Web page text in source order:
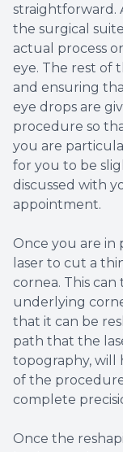
straightforward.
the surgical
actual process
eye. The rest of
and ensuring
eye drops are
procedure so
you are
for you to be
discussed with
appointment.
Once you are in
laser to cut a
cornea. This
underlying
that it can be
path that the
topography, will
of the
complete
Once the